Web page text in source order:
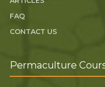
FAQ
CONTACT US
Permaculture